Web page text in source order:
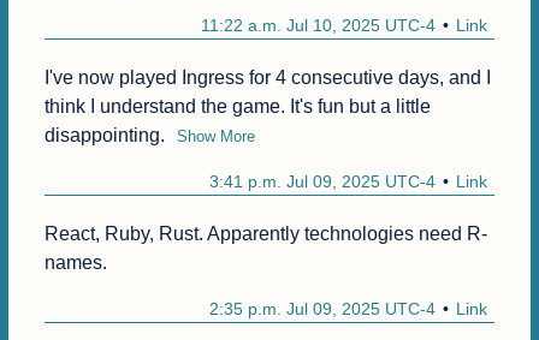
Link
11:22 a.m. Jul 10, 2025 UTC-4
I've now played Ingress for 4 consecutive days, and I
think I understand the game. It's fun but a little
disappointing.
Show More
Link
3:41 p.m. Jul 09, 2025 UTC-4
React, Ruby, Rust. Apparently technologies need R-
names.
Link
2:35 p.m. Jul 09, 2025 UTC-4